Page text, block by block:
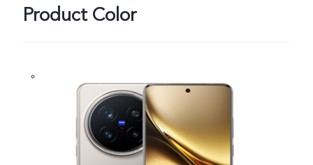
Product Color